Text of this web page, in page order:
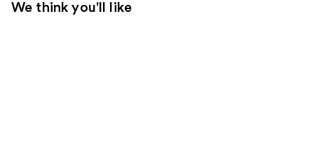
We think you'll like